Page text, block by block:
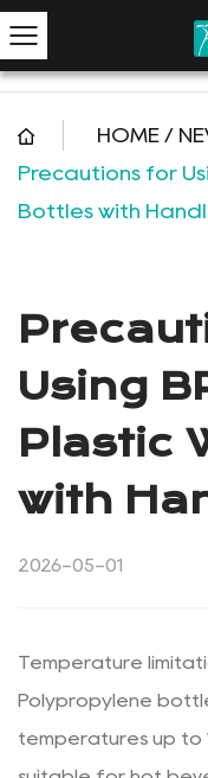
HOME /
Precautions for
Bottles with
Using
Plastic
with
2026-05-01
Temperature
Polypropylene
temperatures up to